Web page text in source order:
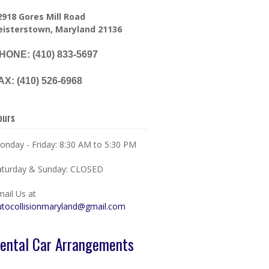
Gores Mill Road
Maryland 21136
(410) 833-5697
(410) 526-6968
- Friday: 8:30 AM to 5:30 PM
& Sunday: CLOSED
Us at
Car Arrangements